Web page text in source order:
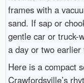
frames with a
sand. If sap or
gentle car or truck-
a day or two
Here is a compact
Crawfordsville’s